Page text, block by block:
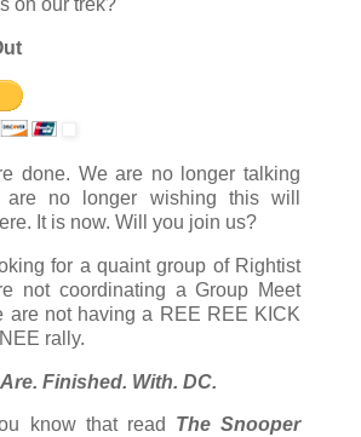
on our trek?
done. We are no longer talking
no longer wishing this will
It is now. Will you join us?
for a quaint group of Rightist
not coordinating a Group Meet
are not having a REE REE KICK
rally.
Are. Finished. With. DC.
know that read The Snooper